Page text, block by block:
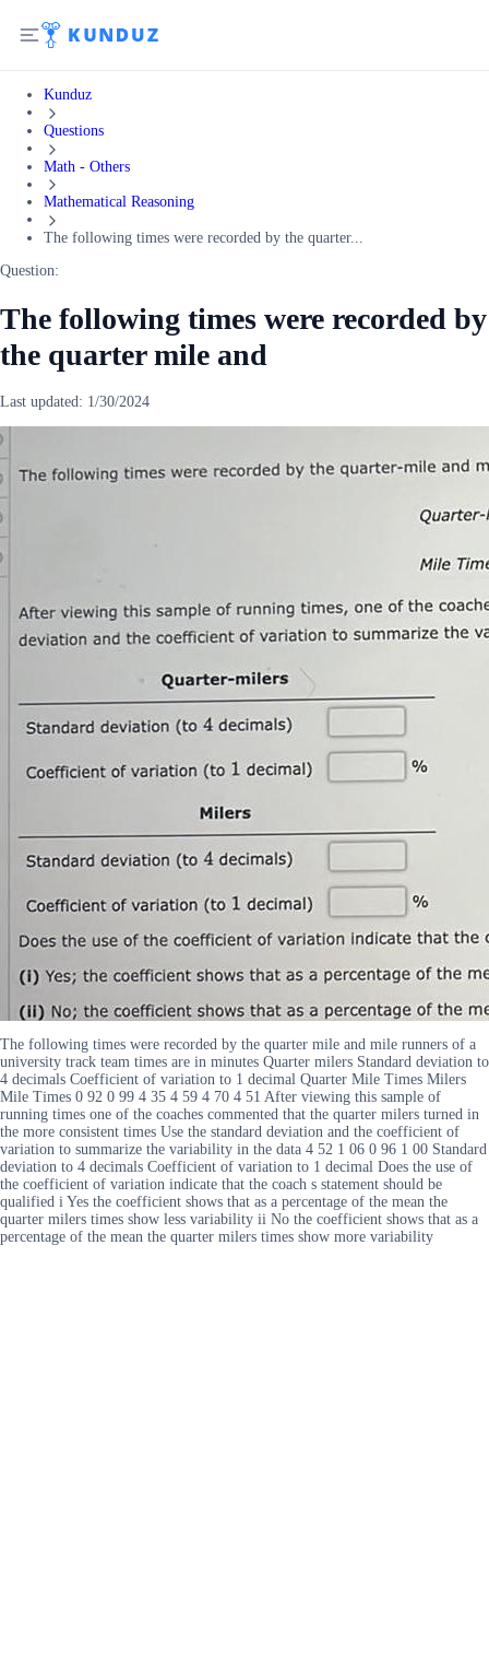
Kunduz
Questions
Math - Others
Mathematical Reasoning
The following times were recorded by the quarter...
Question:
The following times were recorded by
the quarter mile and
Last updated: 1/30/2024
The following times were recorded by the quarter mile and mile runners of a
university track team times are in minutes Quarter milers Standard deviation to
4 decimals Coefficient of variation to 1 decimal Quarter Mile Times Milers
Mile Times 0 92 0 99 4 35 4 59 4 70 4 51 After viewing this sample of
running times one of the coaches commented that the quarter milers turned in
the more consistent times Use the standard deviation and the coefficient of
variation to summarize the variability in the data 4 52 1 06 0 96 1 00 Standard
deviation to 4 decimals Coefficient of variation to 1 decimal Does the use of
the coefficient of variation indicate that the coach s statement should be
qualified i Yes the coefficient shows that as a percentage of the mean the
quarter milers times show less variability ii No the coefficient shows that as a
percentage of the mean the quarter milers times show more variability